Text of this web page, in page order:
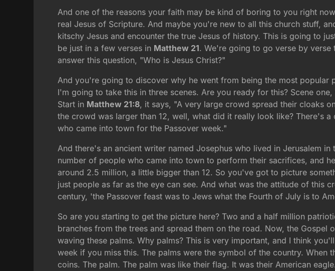
And one of the reasons your faith may be kind of boring to you right
real Jesus of Scripture. And maybe you're new to all this church stuff,
kitschy Jesus and encounter the true Jesus of history. This is going to
be just in a few verses in Matthew 21. We're going to go verse by
answer this question, "Who is Jesus Christ?"
And you're going to discover why he went from being the most popular
I'm going to take this in three scenes. Are you ready for this? Scene
Start in Matthew 21:8, it says, "A very large crowd spread their cloaks
the crowd was larger than 12, well, what did it really look like? There's
who came into town for the Passover week."
And there's an ancient writer named Josephus who lived in Jerusalem
number of people who came into town to perform their sacrifices, and
around 2.5 million, a little bigger than 12. So you've got to picture
just people as far as the eye can see. And what was the attitude of this
century, 'the Passover feast was to Jews what the Fourth of July is to
So are you starting to get the picture here? Two and a half million
branches from the trees and spread them on the road. Now, the
waving these palms. Why palms? This is very important, and I think
week if you miss this. The palms were the symbol of the country.
coins. The palm. The palm was like their flag. It was their American